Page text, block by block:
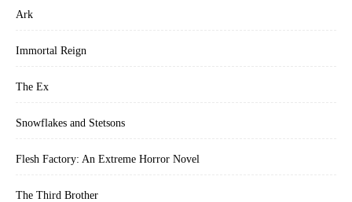
Ark
Immortal Reign
The Ex
Snowflakes and Stetsons
Flesh Factory: An Extreme Horror Novel
The Third Brother